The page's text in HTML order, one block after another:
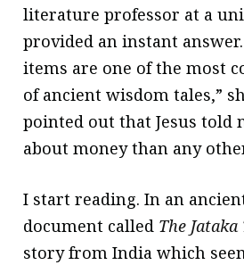
literature professor at a
provided an instant
items are one of the most
of ancient wisdom tales,”
pointed out that Jesus told
about money than any
I start reading. In an
document called The Jataka
story from India which